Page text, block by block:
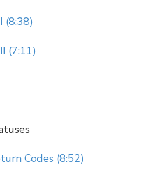
(8:38)
(7:11)
Codes (8:52)